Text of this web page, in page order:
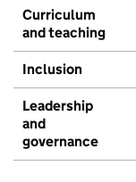
Curriculum
and teaching
Inclusion
Leadership
and
governance